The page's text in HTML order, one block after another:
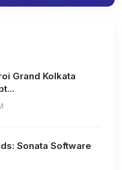
Grand Kolkata
Sonata Software